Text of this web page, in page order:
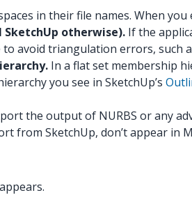
in their file names. When
SketchUp otherwise). If the
avoid triangulation errors, such
In a flat set membership
you see in SketchUp’s
the output of NURBS or any
from SketchUp, don’t appear